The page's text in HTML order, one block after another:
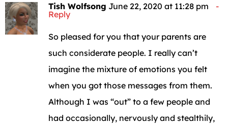
Tish Wolfsong June 22, 2020 at 11:28 pm
Reply
So pleased for you that your parents are
such considerate people. I really can’t
imagine the mixture of emotions you felt
when you got those messages from them.
Although I was “out” to a few people and
had occasionally, nervously and stealthily,